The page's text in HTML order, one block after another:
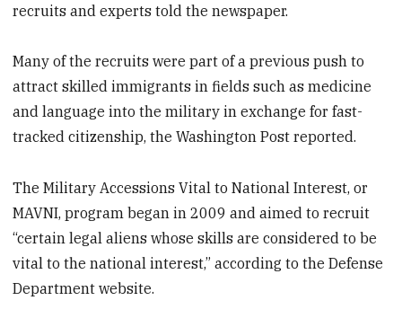
recruits and experts told the newspaper.
Many of the recruits were part of a previous push to
attract skilled immigrants in fields such as medicine
and language into the military in exchange for fast-
tracked citizenship, the Washington Post reported.
The Military Accessions Vital to National Interest, or
MAVNI, program began in 2009 and aimed to recruit
“certain legal aliens whose skills are considered to be
vital to the national interest,” according to the Defense
Department website.